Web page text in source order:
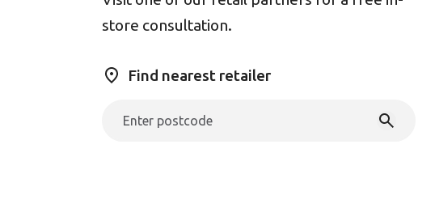
store consultation.
Find nearest retailer